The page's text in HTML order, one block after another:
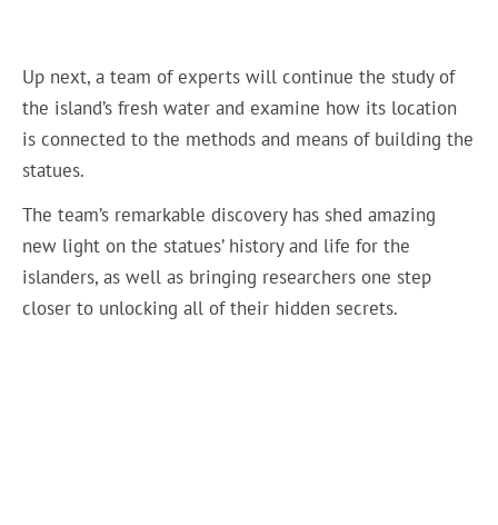
Up next, a team of experts will continue the study of
the island’s fresh water and examine how its location
is connected to the methods and means of building the
statues.
The team’s remarkable discovery has shed amazing
new light on the statues’ history and life for the
islanders, as well as bringing researchers one step
closer to unlocking all of their hidden secrets.